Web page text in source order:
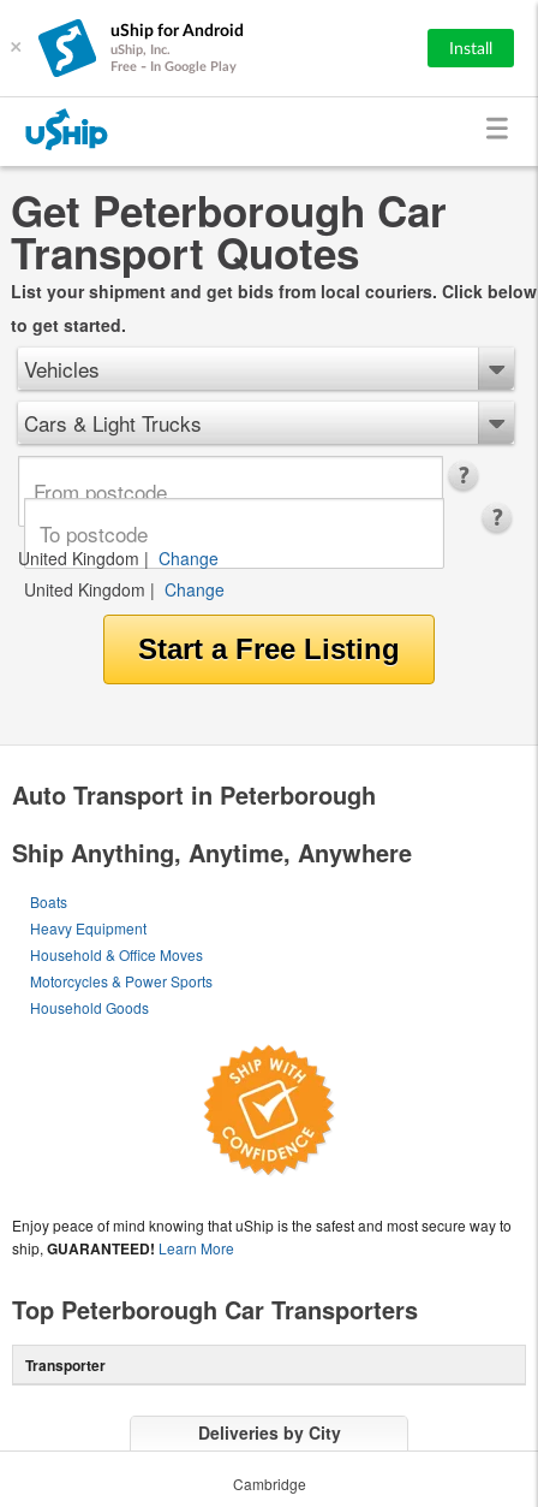
×
uShip for Android
uShip, Inc.
Free - In Google Play
Install
Get Peterborough Car
Transport Quotes
List your shipment and get bids from local couriers. Click below
to get started.
Vehicles
Cars & Light Trucks
United Kingdom | Change
United Kingdom | Change
Auto Transport in Peterborough
Ship Anything, Anytime, Anywhere
Boats
Heavy Equipment
Household & Office Moves
Motorcycles & Power Sports
Household Goods
Enjoy peace of mind knowing that uShip is the safest and most secure way to
ship, GUARANTEED! Learn More
Top Peterborough Car Transporters
Transporter
Deliveries by City
Cambridge